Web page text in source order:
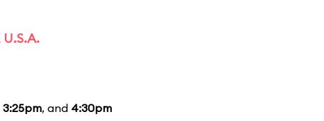
3:25pm, and 4:30pm